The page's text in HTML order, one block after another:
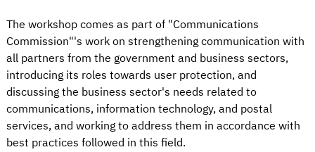
The workshop comes as part of "Communications
Commission"'s work on strengthening communication with
all partners from the government and business sectors,
introducing its roles towards user protection, and
discussing the business sector's needs related to
communications, information technology, and postal
services, and working to address them in accordance with
best practices followed in this field.